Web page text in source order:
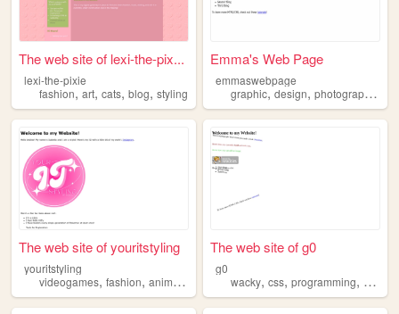
The web site of lexi-the-pix...
lexi-the-pixie
fashion, art, cats, blog, styling
Emma's Web Page
emmaswebpage
graphic,design,photography ,
The web site of youritstyling
youritstyling
videogames, fashion, anime , popculture,styling
The web site of g0
g0
wacky,css,programming, styling